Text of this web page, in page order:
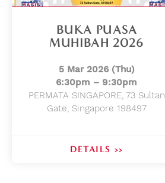
BUKA PUASA
MUHIBAH 2026
5 Mar 2026 (Thu)
6:30pm – 9:30pm
PERMATA SINGAPORE, 73 Sultan
Gate, Singapore 198497
DETAILS >>